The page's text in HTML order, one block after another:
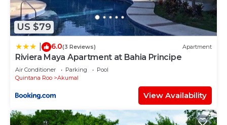
and 3 Bathrooms to make you feel right at home.
Check to see if this Condo has the amenities you
need and a location that makes this a great choice
to stay in Akumal. Enjoy your stay in Akumal at
this Condo.
US $79
6.0(3 Reviews) Apartment
Riviera Maya Apartment at Bahia Principe
Air Conditioner Parking
Pool
Quintana Roo
Akumal
View Availability